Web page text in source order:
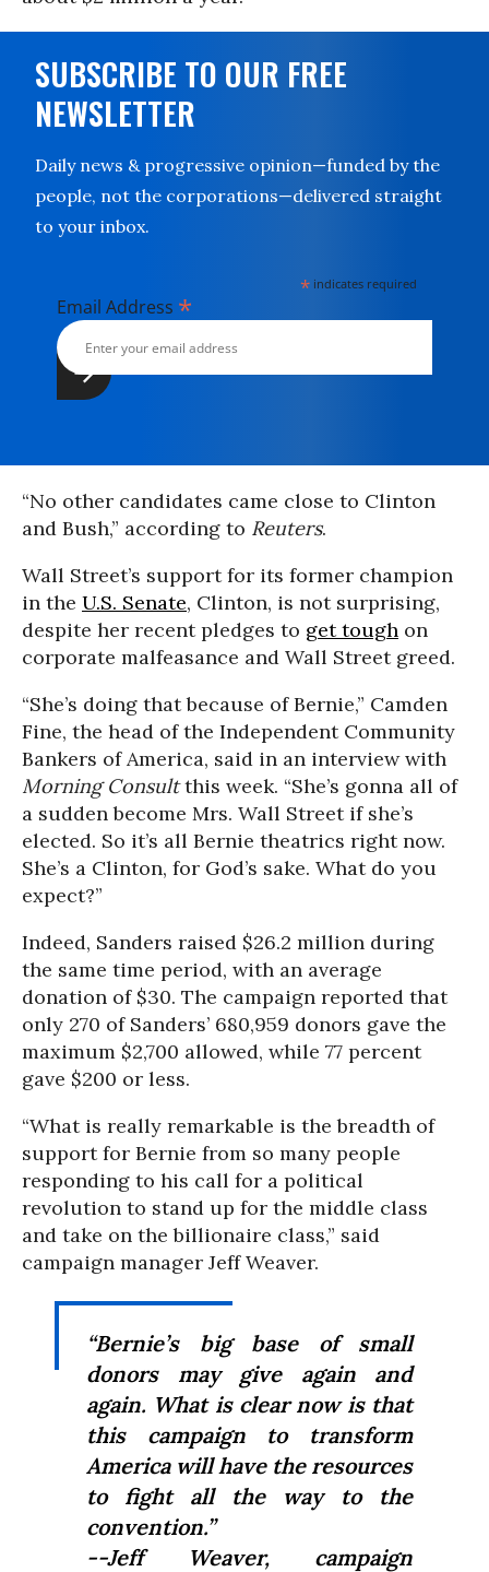
SUBSCRIBE TO OUR FREE
NEWSLETTER
Daily news & progressive opinion—funded by the
people, not the corporations—delivered straight
to your inbox.
* indicates required
Email Address *
“No other candidates came close to Clinton
and Bush,” according to Reuters.
Wall Street’s support for its former champion
in the U.S. Senate, Clinton, is not surprising,
despite her recent pledges to get tough on
corporate malfeasance and Wall Street greed.
“She’s doing that because of Bernie,” Camden
Fine, the head of the Independent Community
Bankers of America, said in an interview with
Morning Consultthis week. “She’s gonna all of
a sudden become Mrs. Wall Street if she’s
elected. So it’s all Bernie theatrics right now.
She’s a Clinton, for God’s sake. What do you
expect?”
Indeed, Sanders raised $26.2 million during
the same time period, with an average
donation of $30. The campaign reported that
only 270 of Sanders’ 680,959 donors gave the
maximum $2,700 allowed, while 77 percent
gave $200 or less.
“What is really remarkable is the breadth of
support for Bernie from so many people
responding to his call for a political
revolution to stand up for the middle class
and take on the billionaire class,” said
campaign manager Jeff Weaver.
“Bernie’s big base of small
donors may give again and
again. What is clear now is that
this campaign to transform
America will have the resources
to fight all the way to the
convention.”
--Jeff Weaver, campaign